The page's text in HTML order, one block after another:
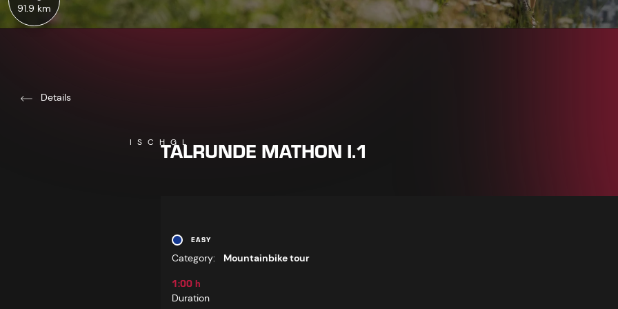
91.9 km
Details
ISCHGLTALRUNDE MATHON I.1
EASY
Category:
Mountainbike tour
1:00 h
Duration